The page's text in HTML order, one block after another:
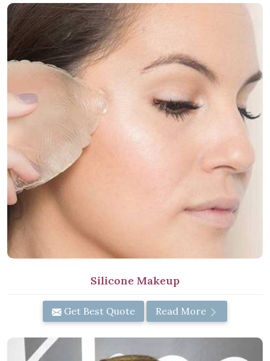
Silicone Makeup
Get Best Quote Read More